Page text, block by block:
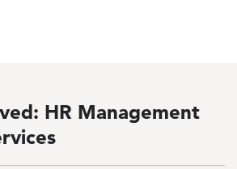
HR Management